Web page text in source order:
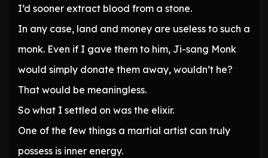
I’d sooner extract blood from a stone.
In any case, land and money are useless to such a
monk. Even if I gave them to him, Ji-sang Monk
would simply donate them away, wouldn’t he?
That would be meaningless.
So what I settled on was the elixir.
One of the few things a martial artist can truly
possess is inner energy.